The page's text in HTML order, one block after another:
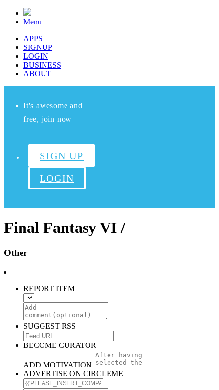
Menu
APPS
SIGNUP
LOGIN
BUSINESS
ABOUT
It's awesome and
free, join now
SIGN UP
LOGIN
Final Fantasy VI /
Other
REPORT ITEM
SUGGEST RSS
BECOME CURATOR
ADD MOTIVATION
ADVERTISE ON CIRCLEME